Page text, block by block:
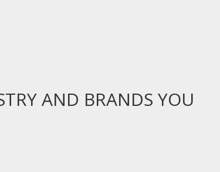
AND BRANDS YOU